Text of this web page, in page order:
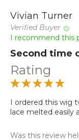
Vivian Turner
Verified Buyer
I recommend this
Second time
Rating
I ordered this wig
lace melted easily
Was this review